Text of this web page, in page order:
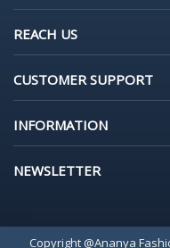
REACH US
CUSTOMER SUPPORT
INFORMATION
NEWSLETTER
Copyright @Ananya